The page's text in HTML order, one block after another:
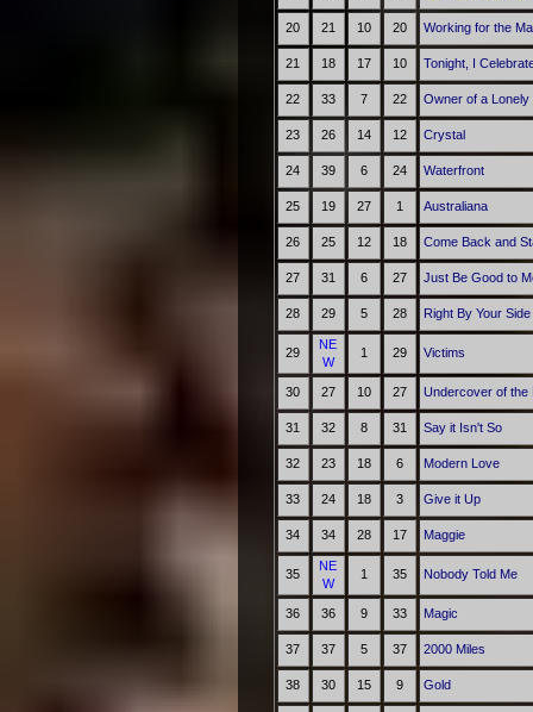
20 21 10 20 Working for the
21 18 17 10 Tonight, I
22 33 7 22 Owner of a Lonely
23 26 14 12 Crystal
24 39 6 24 Waterfront
25 19 27 1 Australiana
26 25 12 18 Come Back and
27 31 6 27 Just Be Good to
28 29 5 28 Right By Your Side
29
NE
W
1 29 Victims
30 27 10 27 Undercover of the
31 32 8 31 Say it Isn't So
32 23 18 6 Modern Love
33 24 18 3 Give it Up
34 34 28 17 Maggie
35
NE
W
1 35 Nobody Told Me
36 36 9 33 Magic
37 37 5 37 2000 Miles
38 30 15 9 Gold